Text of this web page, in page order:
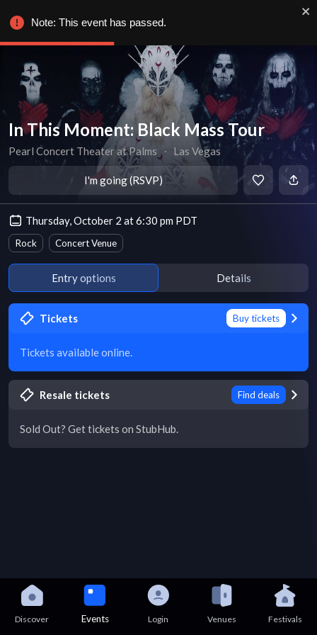
In This Moment: Black Mass Tour
Pearl Concert Theater at Palms ∙ Las Vegas
I'm going (RSVP)
Thursday, October 2 at 6:30 pm PDT
Rock Concert Venue
Entry options Details
Tickets Buy tickets
Tickets available online.
Resale tickets Find deals
Sold Out? Get tickets on StubHub.
Discover Events Login Venues Festivals
Note: This event has passed.